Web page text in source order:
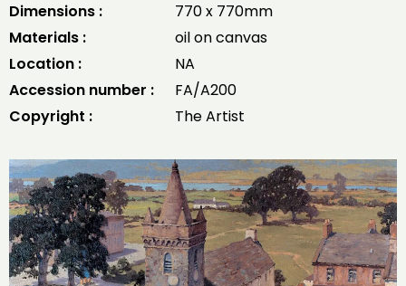
Dimensions :
770 x 770mm
Materials :
oil on canvas
Location :
NA
Accession number :
FA/A200
Copyright :
The Artist